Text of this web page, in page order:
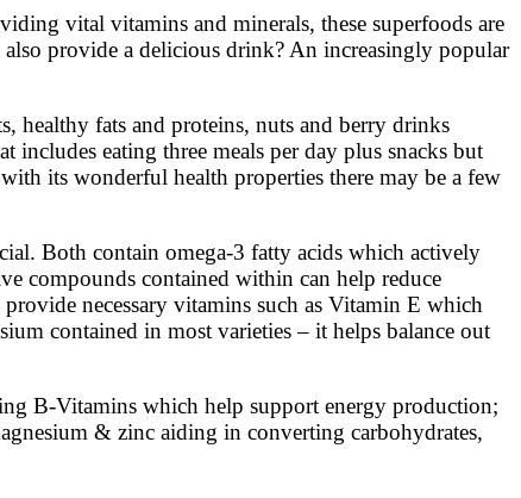
vital vitamins and minerals, these superfoods are
provide a delicious drink? An increasingly popular
healthy fats and proteins, nuts and berry drinks
eating three meals per day plus snacks but
its wonderful health properties there may be a few
Both contain omega-3 fatty acids which actively
compounds contained within can help reduce
necessary vitamins such as Vitamin E which
contained in most varieties – it helps balance out
B-Vitamins which help support energy production;
& zinc aiding in converting carbohydrates,